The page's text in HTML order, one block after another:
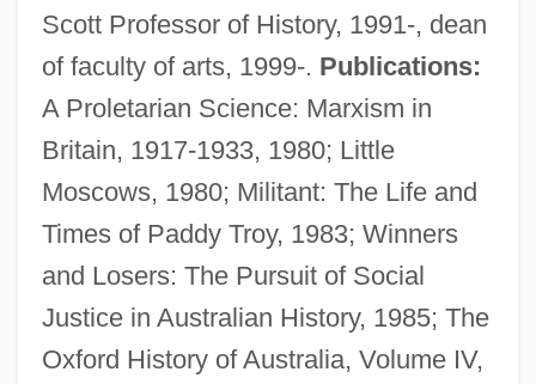
Scott Professor of History, 1991-, dean
of faculty of arts, 1999-. Publications:
A Proletarian Science: Marxism in
Britain, 1917-1933, 1980; Little
Moscows, 1980; Militant: The Life and
Times of Paddy Troy, 1983; Winners
and Losers: The Pursuit of Social
Justice in Australian History, 1985; The
Oxford History of Australia, Volume IV,
MacIntyre, Roly
Macintyre, Margaret
Macintyre, Ben 1963–